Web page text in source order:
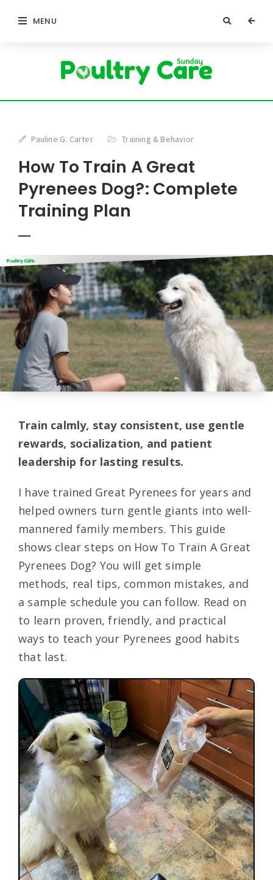
MENU
Pauline G. Carter Training & Behavior
How To Train A Great
Pyrenees Dog?: Complete
Training Plan
Train calmly, stay consistent, use gentle
rewards, socialization, and patient
leadership for lasting results.
I have trained Great Pyrenees for years and
helped owners turn gentle giants into well-
mannered family members. This guide
shows clear steps on How To Train A Great
Pyrenees Dog? You will get simple
methods, real tips, common mistakes, and
a sample schedule you can follow. Read on
to learn proven, friendly, and practical
ways to teach your Pyrenees good habits
that last.